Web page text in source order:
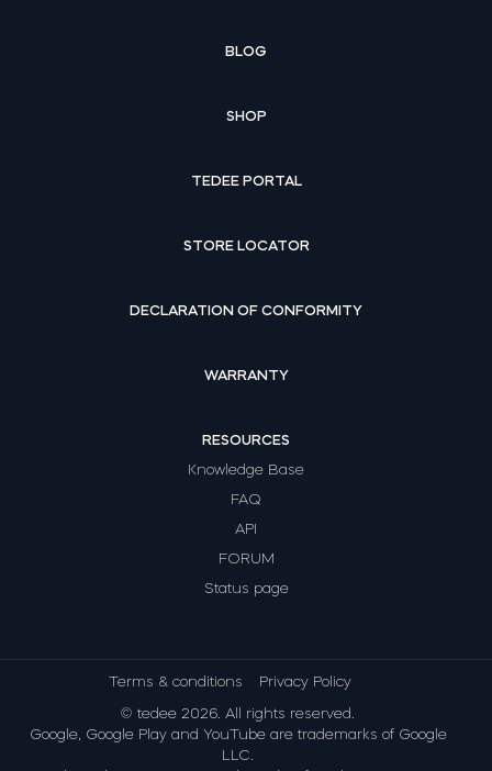
BLOG
SHOP
TEDEE PORTAL
STORE LOCATOR
DECLARATION OF CONFORMITY
WARRANTY
RESOURCES
Knowledge Base
FAQ
API
FORUM
Status page
Terms & conditions Privacy Policy
© tedee 2026. All rights reserved.
Google, Google Play and YouTube are trademarks of Google
LLC.